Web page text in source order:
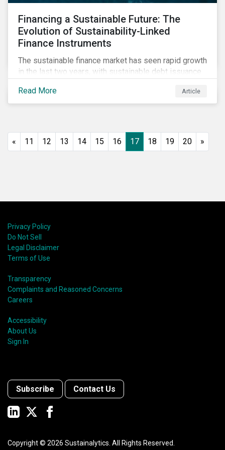
Financing a Sustainable Future: The
Evolution of Sustainability-Linked
Finance Instruments
The sustainable finance market has seen rapid growth
in the last two years, with sustainable debt issuance
the market trends and future of sustainability-linked
loans and sustainability-linked bonds.
Read More Article
« 11 12 13 14 15 16 17 18 19 20 »
Privacy Policy
Do Not Sell
Legal Disclaimer
Terms of Use
Transparency
Complaints and Reasoned Concerns
Careers
Accessibility
About Us
Sign In
Subscribe Contact Us
Copyright © 2026 Sustainalytics. All Rights Reserved.